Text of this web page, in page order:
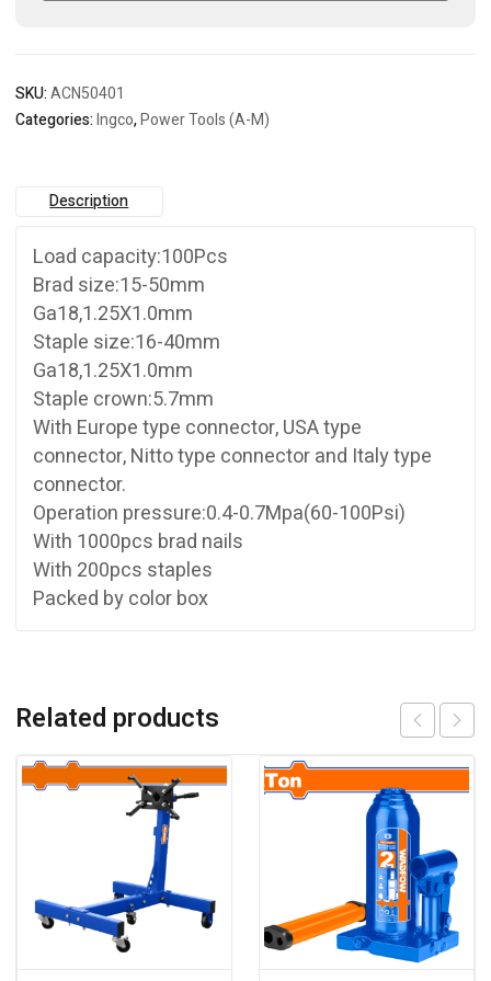
SKU:ACN50401
Categories:Ingco,Power Tools (A-M)
Description
Load capacity:100Pcs
Brad size:15-50mm
Ga18,1.25X1.0mm
Staple size:16-40mm
Ga18,1.25X1.0mm
Staple crown:5.7mm
With Europe type connector, USA type
connector, Nitto type connector and Italy type
connector.
Operation pressure:0.4-0.7Mpa(60-100Psi)
With 1000pcs brad nails
With 200pcs staples
Packed by color box
Related products